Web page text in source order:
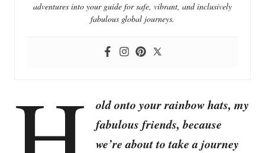
adventures into your guide for safe, vibrant, and inclusively
fabulous global journeys.
old onto your rainbow hats, my
fabulous friends, because
we’re about to take a journey